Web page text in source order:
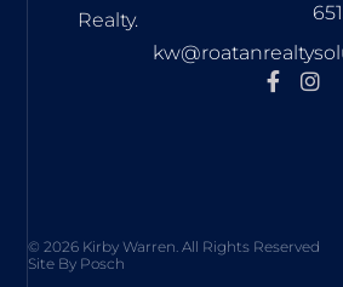
Realty.
© 2026 Kirby Warren. All Rights Reserved
Site By Posch